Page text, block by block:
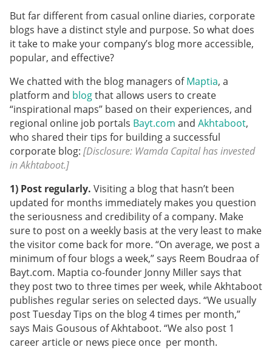
But far different from casual online diaries, corporate
blogs have a distinct style and purpose. So what does
it take to make your company’s blog more accessible,
popular, and effective?
We chatted with the blog managers ofMaptia, a
platform and blogthat allows users to create
“inspirational maps” based on their experiences, and
regional online job portals Bayt.com and Akhtaboot,
who shared their tips for building a successful
corporate blog: [Disclosure: Wamda Capital has invested
in Akhtaboot.]
1) Post regularly. Visiting a blog that hasn’t been
updated for months immediately makes you question
the seriousness and credibility of a company. Make
sure to post on a weekly basis at the very least to make
the visitor come back for more. “On average, we post a
minimum of four blogs a week,” says Reem Boudraa of
Bayt.com. Maptia co-founder Jonny Miller says that
they post two to three times per week, while Akhtaboot
publishes regular series on selected days. “We usually
post Tuesday Tips on the blog 4 times per month,”
says Mais Gousous of Akhtaboot. “We also post 1
career article or news piece once per month.